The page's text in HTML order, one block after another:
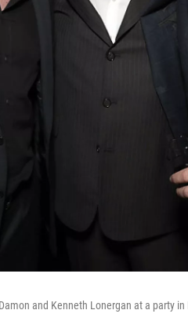
and Kenneth Lonergan at a party